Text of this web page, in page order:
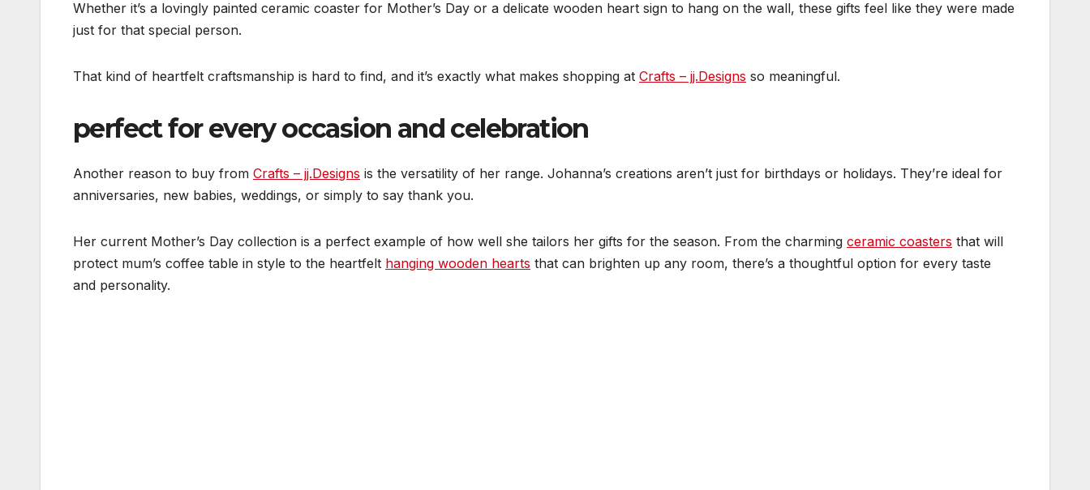
Whether it’s a lovingly painted ceramic coaster for Mother’s Day or a delicate wooden heart sign to hang on the wall, these gifts feel like they were made
just for that special person.
That kind of heartfelt craftsmanship is hard to find, and it’s exactly what makes shopping at Crafts – jj.Designs so meaningful.
perfect for every occasion and celebration
Another reason to buy from Crafts – jj.Designs is the versatility of her range. Johanna’s creations aren’t just for birthdays or holidays. They’re ideal for
anniversaries, new babies, weddings, or simply to say thank you.
Her current Mother’s Day collection is a perfect example of how well she tailors her gifts for the season. From the charming ceramic coasters that will
protect mum’s coffee table in style to the heartfelt hanging wooden hearts that can brighten up any room, there’s a thoughtful option for every taste
and personality.